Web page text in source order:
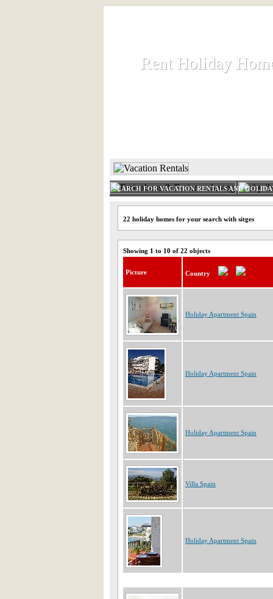
Rent Holiday
Rent Holiday
SEARCH FOR VACATION RENTALS AND
22 holiday homes for your search with sitges
Showing 1 to 10 of 22 objects
Picture Country
Holiday Apartment Spain
Holiday Apartment Spain
Holiday Apartment Spain
Villa Spain
Holiday Apartment Spain